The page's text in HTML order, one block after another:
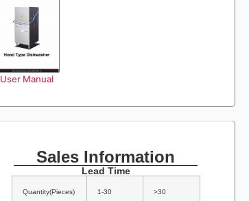
User Manual
Sales Information
Lead Time
Quantity(Pieces) 1-30 >30